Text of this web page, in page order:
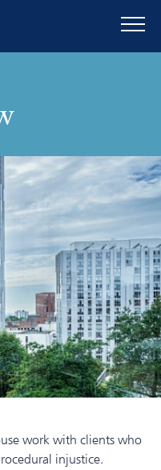
work with clients who
injustice.